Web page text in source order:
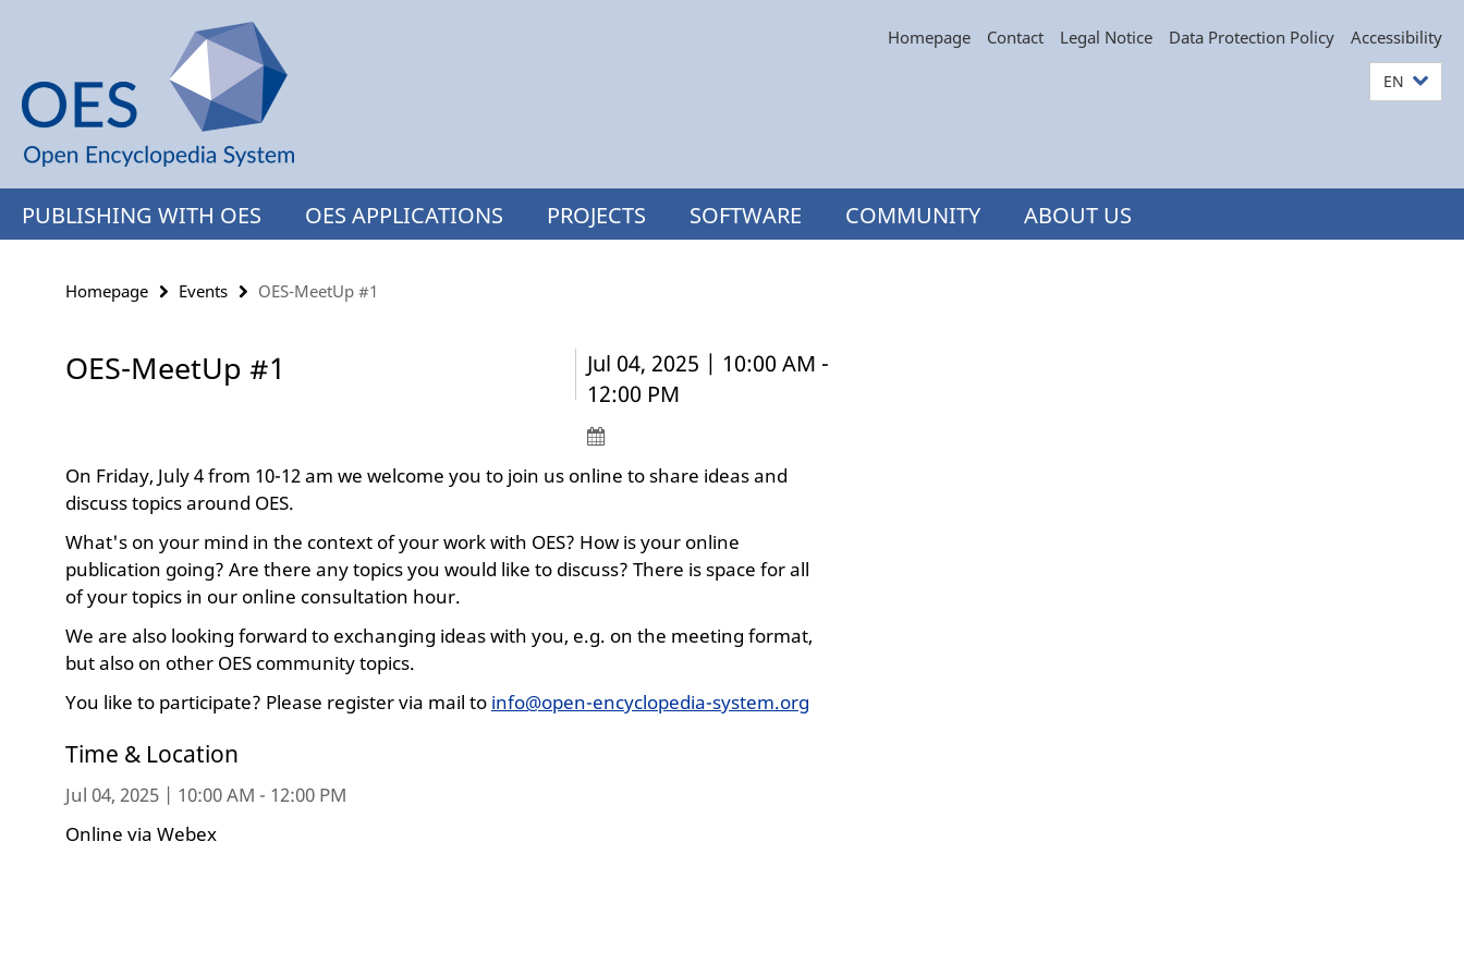
Inhalt
Homepage Contact Legal Notice Data Protection Policy Accessibility
EN
PUBLISHING WITH OES OES APPLICATIONS PROJECTS SOFTWARE COMMUNITY ABOUT US
Homepage Events OES-MeetUp #1
OES-MeetUp #1
Jul 04, 2025 | 10:00 AM -
12:00 PM
On Friday, July 4 from 10-12 am we welcome you to join us online to share ideas and
discuss topics around OES.
What's on your mind in the context of your work with OES? How is your online
publication going? Are there any topics you would like to discuss? There is space for all
of your topics in our online consultation hour.
We are also looking forward to exchanging ideas with you, e.g. on the meeting format,
but also on other OES community topics.
You like to participate? Please register via mail to info@open-encyclopedia-system.org
Time & Location
Jul 04, 2025 | 10:00 AM - 12:00 PM
Online via Webex